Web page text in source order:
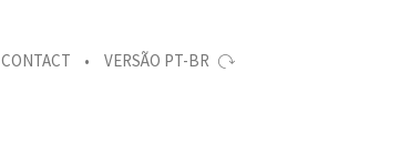
CONTACT VERSÃO PT-BR